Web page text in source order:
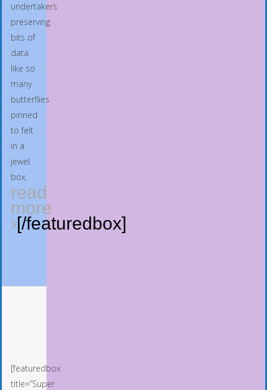
undertakers
preserving
bits of
data
like so
many
butterflies
pinned
to felt
in a
jewel
box.
read
more
›[/featuredbox]
[featuredbox
title=”Super